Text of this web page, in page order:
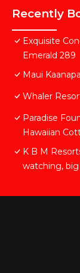
Recently
Exquisite
Emerald 289
Maui
Whaler
Paradise
Hawaiian
K B M
watching,